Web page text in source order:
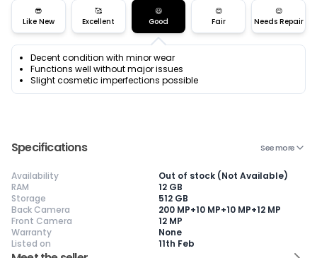
😎
Like New
🥰
Excellent
😃
Good
😊
Fair
😌
Needs Repair
Decent condition with minor wear
Functions well without major issues
Slight cosmetic imperfections possible
Specifications See more
Availability
Out of stock (Not Available)
RAM
12 GB
Storage
512 GB
Back Camera
200 MP+10 MP+10 MP+12 MP
Front Camera
12 MP
Warranty
None
Listed on
11th Feb